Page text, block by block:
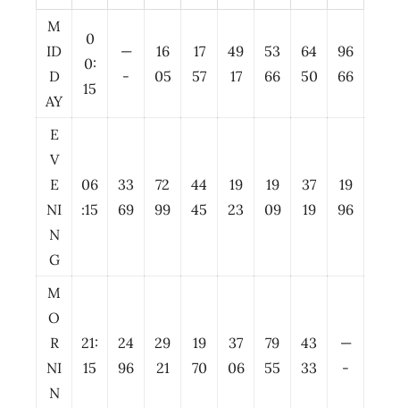
M
ID
D
AY
0
0:
15
—
-
16
05
17
57
49
17
53
66
64
50
96
66
E
V
E
NI
N
G
06
:15
33
69
72
99
44
45
19
23
19
09
37
19
19
96
M
O
R
NI
N
21:
15
24
96
29
21
19
70
37
06
79
55
43
33
—
-